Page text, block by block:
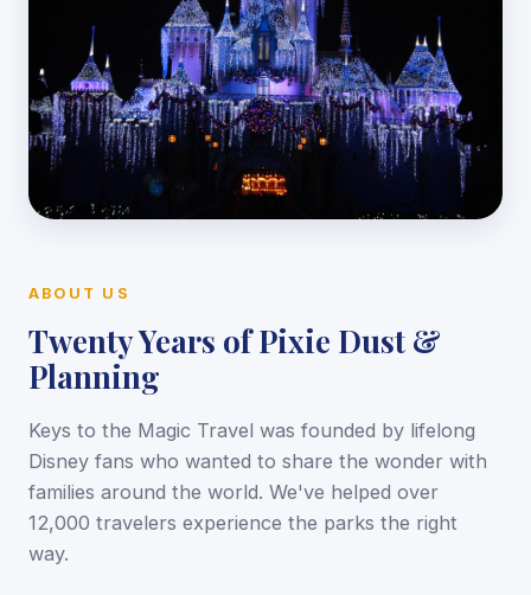
ABOUT US
Twenty Years of Pixie Dust &
Planning
Keys to the Magic Travel was founded by lifelong
Disney fans who wanted to share the wonder with
families around the world. We've helped over
12,000 travelers experience the parks the right
way.